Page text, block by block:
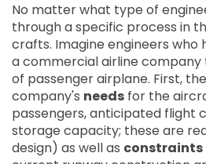
No matter what type of
through a specific process in
crafts. Imagine engineers who
a commercial airline company
of passenger airplane. First,
company's needs for the
passengers, anticipated flight
storage capacity; these are
design) as well as constraints